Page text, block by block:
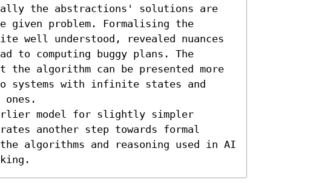
the abstractions' solutions are
given problem. Formalising the
well understood, revealed nuances
to computing buggy plans. The
algorithm can be presented more
systems with infinite states and
model for slightly simpler
another step towards formal
algorithms and reasoning used in AI